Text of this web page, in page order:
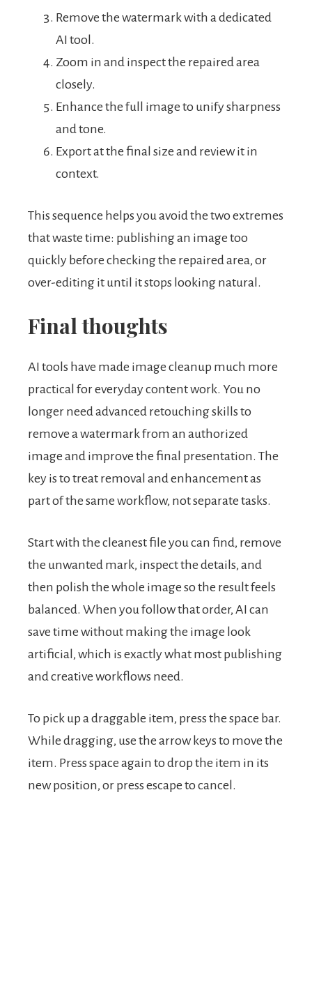
Remove the watermark with a dedicated
AI tool.
Zoom in and inspect the repaired area
closely.
Enhance the full image to unify sharpness
and tone.
Export at the final size and review it in
context.
This sequence helps you avoid the two extremes
that waste time: publishing an image too
quickly before checking the repaired area, or
over-editing it until it stops looking natural.
Final thoughts
AI tools have made image cleanup much more
practical for everyday content work. You no
longer need advanced retouching skills to
remove a watermark from an authorized
image and improve the final presentation. The
key is to treat removal and enhancement as
part of the same workflow, not separate tasks.
Start with the cleanest file you can find, remove
the unwanted mark, inspect the details, and
then polish the whole image so the result feels
balanced. When you follow that order, AI can
save time without making the image look
artificial, which is exactly what most publishing
and creative workflows need.
To pick up a draggable item, press the space bar.
While dragging, use the arrow keys to move the
item. Press space again to drop the item in its
new position, or press escape to cancel.